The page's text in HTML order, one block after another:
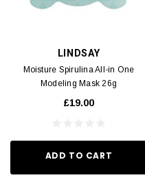
LINDSAY
Moisture Spirulina All-in One
Modeling Mask 26g
£19.00
ADD TO CART